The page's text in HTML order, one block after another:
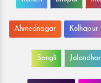
Ahmednagar Kolhapur
Sangli Jalandhar